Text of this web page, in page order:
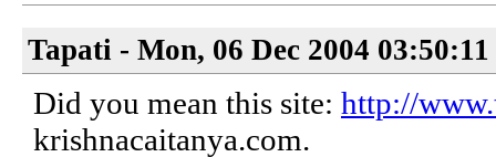
Tapati - Mon, 06 Dec 2004 03:50:11
Did you mean this site: http://
krishnacaitanya.com.